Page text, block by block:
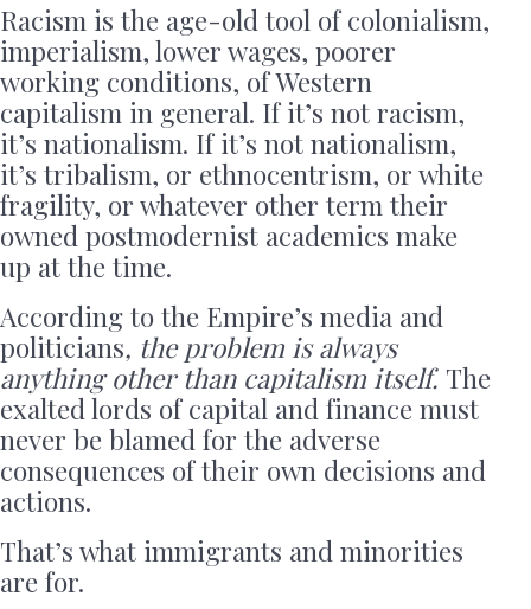
Racism is the age-old tool of colonialism,
imperialism, lower wages, poorer
working conditions, of Western
capitalism in general. If it’s not racism,
it’s nationalism. If it’s not nationalism,
it’s tribalism, or ethnocentrism, or white
fragility, or whatever other term their
owned postmodernist academics make
up at the time.
According to the Empire’s media and
politicians, the problem is always
anything other than capitalism itself. The
exalted lords of capital and finance must
never be blamed for the adverse
consequences of their own decisions and
actions.
That’s what immigrants and minorities
are for.